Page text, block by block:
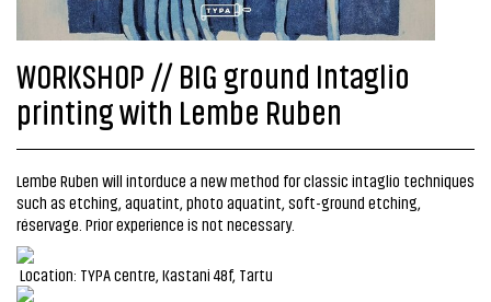
WORKSHOP // BIG ground Intaglio
printing with Lembe Ruben
Lembe Ruben will intorduce a new method for classic intaglio techniques
such as etching, aquatint, photo aquatint, soft-ground etching,
réservage. Prior experience is not necessary.
Location: TYPA centre, Kastani 48f, Tartu